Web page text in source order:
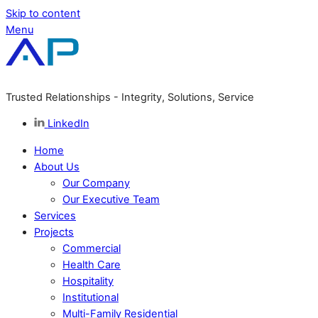
Skip to content
Menu
Trusted Relationships - Integrity, Solutions, Service
LinkedIn
Home
About Us
Our Company
Our Executive Team
Services
Projects
Commercial
Health Care
Hospitality
Institutional
Multi-Family Residential